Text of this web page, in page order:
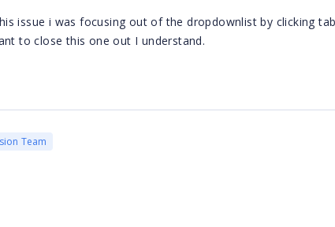
issue i was focusing out of the dropdownlist by clicking
to close this one out I understand.
Team